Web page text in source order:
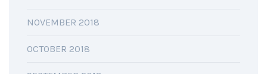
NOVEMBER 2018
OCTOBER 2018